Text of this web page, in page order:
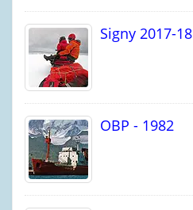
Signy 2017-18
OBP - 1982